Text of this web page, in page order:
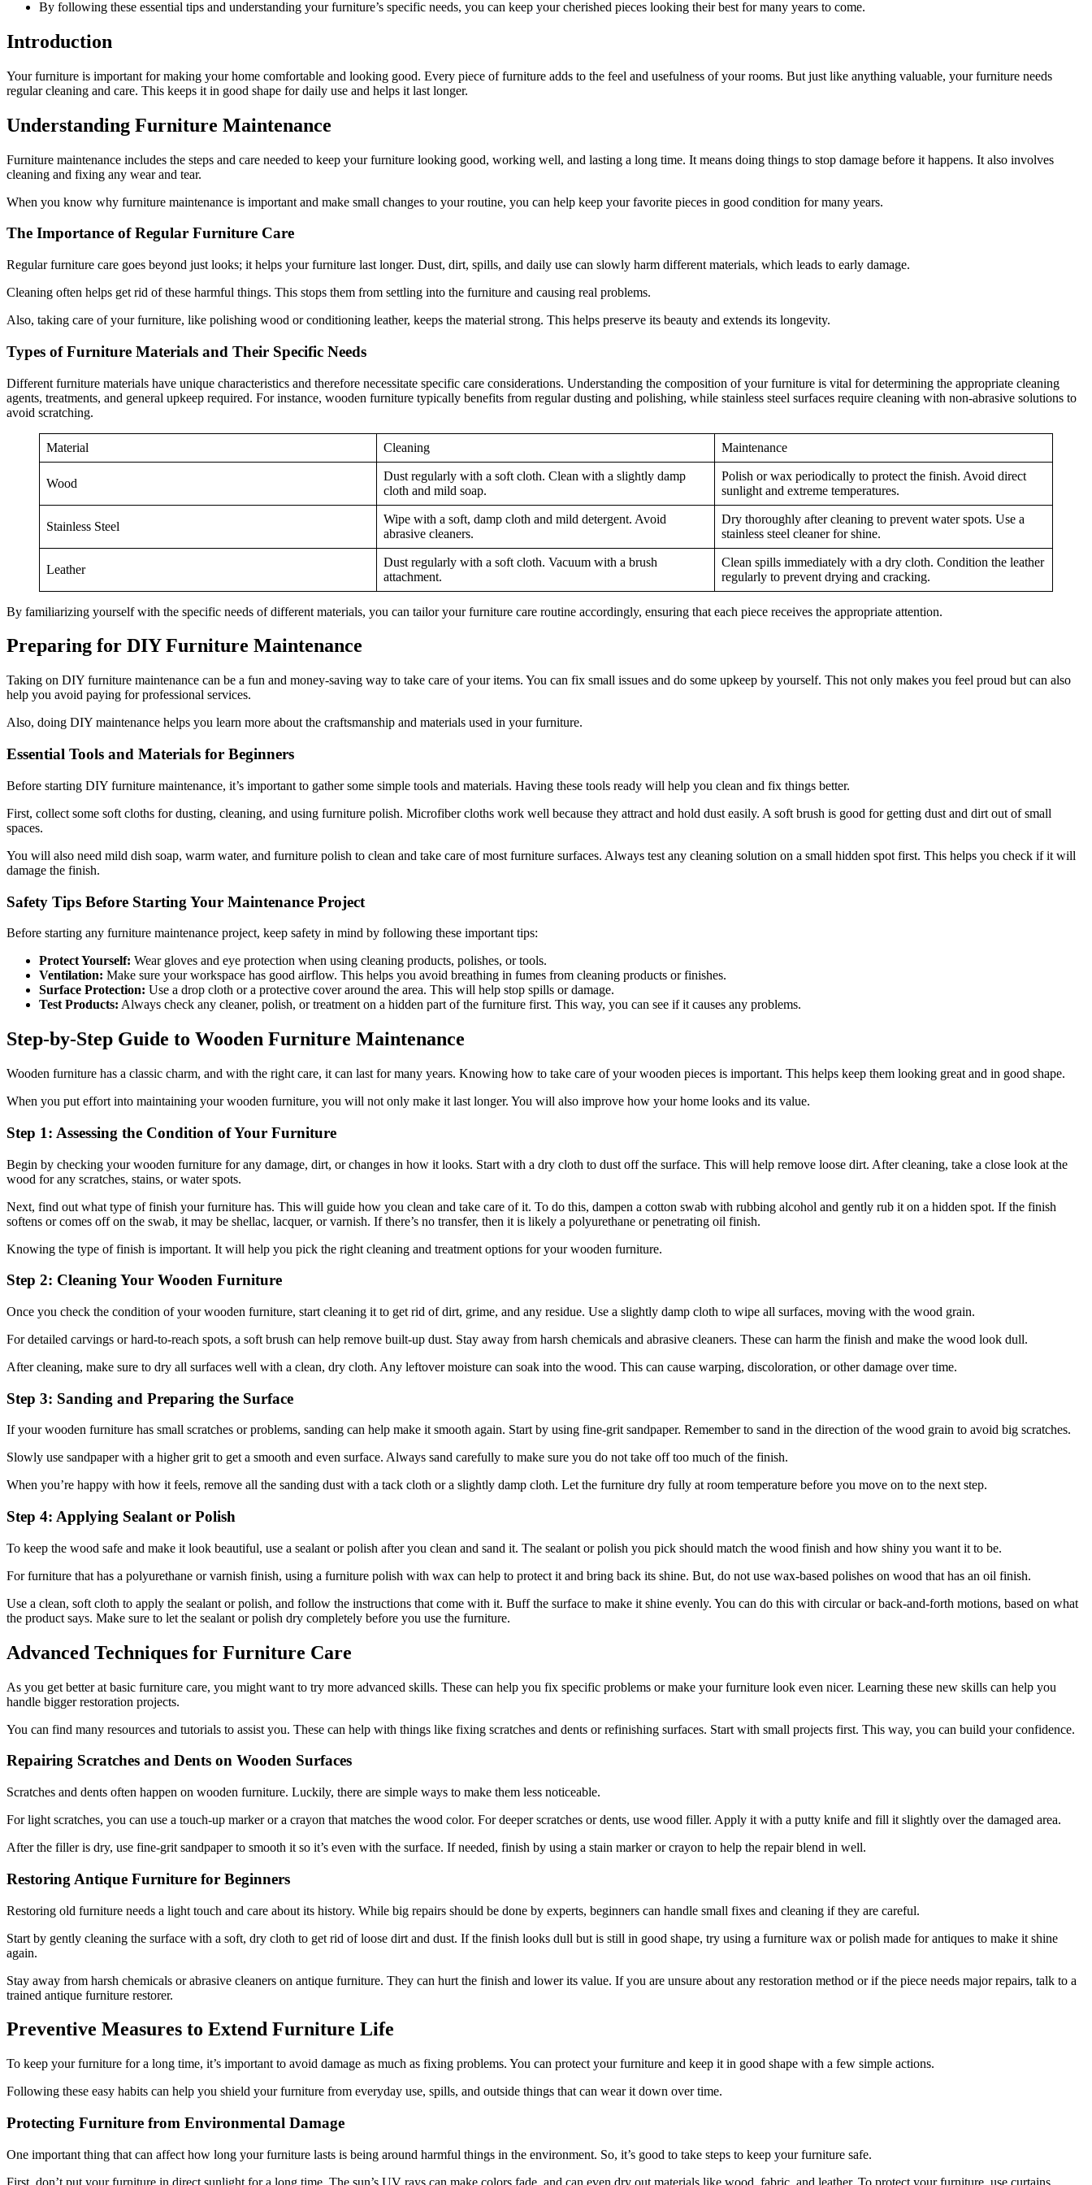
By following these essential tips and understanding your furniture’s specific needs, you can keep your cherished pieces looking their best for many years to come.
Introduction
Your furniture is important for making your home comfortable and looking good. Every piece of furniture adds to the feel and usefulness of your rooms. But just like anything valuable, your furniture needs
regular cleaning and care. This keeps it in good shape for daily use and helps it last longer.
Understanding Furniture Maintenance
Furniture maintenance includes the steps and care needed to keep your furniture looking good, working well, and lasting a long time. It means doing things to stop damage before it happens. It also involves
cleaning and fixing any wear and tear.
When you know why furniture maintenance is important and make small changes to your routine, you can help keep your favorite pieces in good condition for many years.
The Importance of Regular Furniture Care
Regular furniture care goes beyond just looks; it helps your furniture last longer. Dust, dirt, spills, and daily use can slowly harm different materials, which leads to early damage.
Cleaning often helps get rid of these harmful things. This stops them from settling into the furniture and causing real problems.
Also, taking care of your furniture, like polishing wood or conditioning leather, keeps the material strong. This helps preserve its beauty and extends its longevity.
Types of Furniture Materials and Their Specific Needs
Different furniture materials have unique characteristics and therefore necessitate specific care considerations. Understanding the composition of your furniture is vital for determining the appropriate cleaning
agents, treatments, and general upkeep required. For instance, wooden furniture typically benefits from regular dusting and polishing, while stainless steel surfaces require cleaning with non-abrasive solutions to
avoid scratching.
Material Cleaning Maintenance
Wood
Dust regularly with a soft cloth. Clean with a slightly damp
cloth and mild soap.
Polish or wax periodically to protect the finish. Avoid direct
sunlight and extreme temperatures.
Stainless Steel
Wipe with a soft, damp cloth and mild detergent. Avoid
abrasive cleaners.
Dry thoroughly after cleaning to prevent water spots. Use a
stainless steel cleaner for shine.
Leather
Dust regularly with a soft cloth. Vacuum with a brush
attachment.
Clean spills immediately with a dry cloth. Condition the leather
regularly to prevent drying and cracking.
By familiarizing yourself with the specific needs of different materials, you can tailor your furniture care routine accordingly, ensuring that each piece receives the appropriate attention.
Preparing for DIY Furniture Maintenance
Taking on DIY furniture maintenance can be a fun and money-saving way to take care of your items. You can fix small issues and do some upkeep by yourself. This not only makes you feel proud but can also
help you avoid paying for professional services.
Also, doing DIY maintenance helps you learn more about the craftsmanship and materials used in your furniture.
Essential Tools and Materials for Beginners
Before starting DIY furniture maintenance, it’s important to gather some simple tools and materials. Having these tools ready will help you clean and fix things better.
First, collect some soft cloths for dusting, cleaning, and using furniture polish. Microfiber cloths work well because they attract and hold dust easily. A soft brush is good for getting dust and dirt out of small
spaces.
You will also need mild dish soap, warm water, and furniture polish to clean and take care of most furniture surfaces. Always test any cleaning solution on a small hidden spot first. This helps you check if it will
damage the finish.
Safety Tips Before Starting Your Maintenance Project
Before starting any furniture maintenance project, keep safety in mind by following these important tips:
Protect Yourself: Wear gloves and eye protection when using cleaning products, polishes, or tools.
Ventilation: Make sure your workspace has good airflow. This helps you avoid breathing in fumes from cleaning products or finishes.
Surface Protection: Use a drop cloth or a protective cover around the area. This will help stop spills or damage.
Test Products: Always check any cleaner, polish, or treatment on a hidden part of the furniture first. This way, you can see if it causes any problems.
Step-by-Step Guide to Wooden Furniture Maintenance
Wooden furniture has a classic charm, and with the right care, it can last for many years. Knowing how to take care of your wooden pieces is important. This helps keep them looking great and in good shape.
When you put effort into maintaining your wooden furniture, you will not only make it last longer. You will also improve how your home looks and its value.
Step 1: Assessing the Condition of Your Furniture
Begin by checking your wooden furniture for any damage, dirt, or changes in how it looks. Start with a dry cloth to dust off the surface. This will help remove loose dirt. After cleaning, take a close look at the
wood for any scratches, stains, or water spots.
Next, find out what type of finish your furniture has. This will guide how you clean and take care of it. To do this, dampen a cotton swab with rubbing alcohol and gently rub it on a hidden spot. If the finish
softens or comes off on the swab, it may be shellac, lacquer, or varnish. If there’s no transfer, then it is likely a polyurethane or penetrating oil finish.
Knowing the type of finish is important. It will help you pick the right cleaning and treatment options for your wooden furniture.
Step 2: Cleaning Your Wooden Furniture
Once you check the condition of your wooden furniture, start cleaning it to get rid of dirt, grime, and any residue. Use a slightly damp cloth to wipe all surfaces, moving with the wood grain.
For detailed carvings or hard-to-reach spots, a soft brush can help remove built-up dust. Stay away from harsh chemicals and abrasive cleaners. These can harm the finish and make the wood look dull.
After cleaning, make sure to dry all surfaces well with a clean, dry cloth. Any leftover moisture can soak into the wood. This can cause warping, discoloration, or other damage over time.
Step 3: Sanding and Preparing the Surface
If your wooden furniture has small scratches or problems, sanding can help make it smooth again. Start by using fine-grit sandpaper. Remember to sand in the direction of the wood grain to avoid big scratches.
Slowly use sandpaper with a higher grit to get a smooth and even surface. Always sand carefully to make sure you do not take off too much of the finish.
When you’re happy with how it feels, remove all the sanding dust with a tack cloth or a slightly damp cloth. Let the furniture dry fully at room temperature before you move on to the next step.
Step 4: Applying Sealant or Polish
To keep the wood safe and make it look beautiful, use a sealant or polish after you clean and sand it. The sealant or polish you pick should match the wood finish and how shiny you want it to be.
For furniture that has a polyurethane or varnish finish, using a furniture polish with wax can help to protect it and bring back its shine. But, do not use wax-based polishes on wood that has an oil finish.
Use a clean, soft cloth to apply the sealant or polish, and follow the instructions that come with it. Buff the surface to make it shine evenly. You can do this with circular or back-and-forth motions, based on what
the product says. Make sure to let the sealant or polish dry completely before you use the furniture.
Advanced Techniques for Furniture Care
As you get better at basic furniture care, you might want to try more advanced skills. These can help you fix specific problems or make your furniture look even nicer. Learning these new skills can help you
handle bigger restoration projects.
You can find many resources and tutorials to assist you. These can help with things like fixing scratches and dents or refinishing surfaces. Start with small projects first. This way, you can build your confidence.
Repairing Scratches and Dents on Wooden Surfaces
Scratches and dents often happen on wooden furniture. Luckily, there are simple ways to make them less noticeable.
For light scratches, you can use a touch-up marker or a crayon that matches the wood color. For deeper scratches or dents, use wood filler. Apply it with a putty knife and fill it slightly over the damaged area.
After the filler is dry, use fine-grit sandpaper to smooth it so it’s even with the surface. If needed, finish by using a stain marker or crayon to help the repair blend in well.
Restoring Antique Furniture for Beginners
Restoring old furniture needs a light touch and care about its history. While big repairs should be done by experts, beginners can handle small fixes and cleaning if they are careful.
Start by gently cleaning the surface with a soft, dry cloth to get rid of loose dirt and dust. If the finish looks dull but is still in good shape, try using a furniture wax or polish made for antiques to make it shine
again.
Stay away from harsh chemicals or abrasive cleaners on antique furniture. They can hurt the finish and lower its value. If you are unsure about any restoration method or if the piece needs major repairs, talk to a
trained antique furniture restorer.
Preventive Measures to Extend Furniture Life
To keep your furniture for a long time, it’s important to avoid damage as much as fixing problems. You can protect your furniture and keep it in good shape with a few simple actions.
Following these easy habits can help you shield your furniture from everyday use, spills, and outside things that can wear it down over time.
Protecting Furniture from Environmental Damage
One important thing that can affect how long your furniture lasts is being around harmful things in the environment. So, it’s good to take steps to keep your furniture safe.
First, don’t put your furniture in direct sunlight for a long time. The sun’s UV rays can make colors fade, and can even dry out materials like wood, fabric, and leather. To protect your furniture, use curtains,